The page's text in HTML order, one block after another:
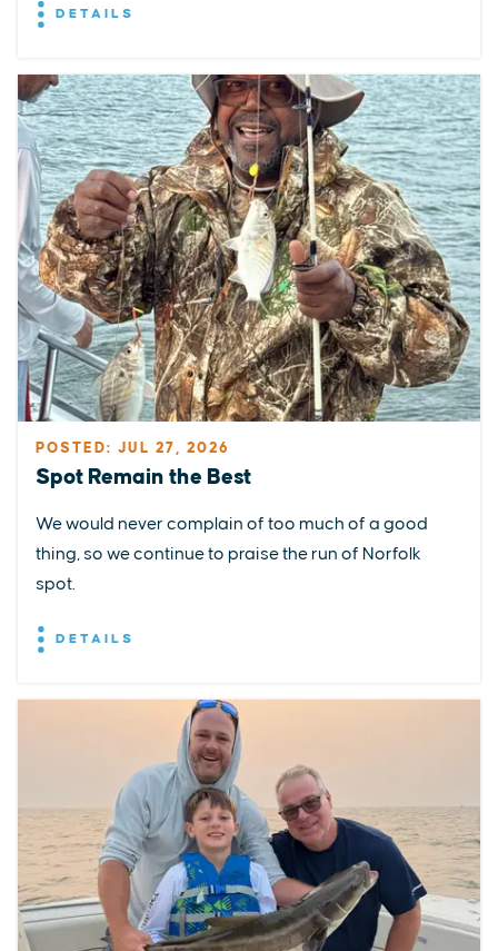
DETAILS
POSTED: JUL 27, 2026
Spot Remain the Best
We would never complain of too much of a good
thing, so we continue to praise the run of Norfolk
spot.
DETAILS